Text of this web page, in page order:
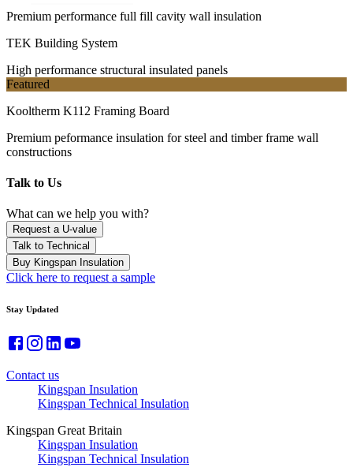
Premium performance full fill cavity wall insulation
TEK Building System
High performance structural insulated panels
Featured
Kooltherm K112 Framing Board
Premium peformance insulation for steel and timber frame wall
constructions
Talk to Us
What can we help you with?
Request a U-value
Talk to Technical
Buy Kingspan Insulation
Click here to request a sample
Stay Updated
Contact us
Kingspan Insulation
Kingspan Technical Insulation
Kingspan Great Britain
Kingspan Insulation
Kingspan Technical Insulation